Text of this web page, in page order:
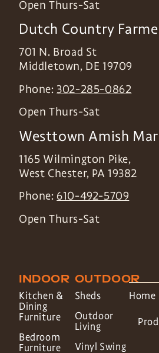
Open Thurs-Sat
Dutch Country
701 N. Broad St
Middletown, DE 19709
Phone: 302-285-0862
Open Thurs-Sat
Westtown Amish
1165 Wilmington Pike,
West Chester, PA 19382
Phone: 610-492-5709
Open Thurs-Sat
INDOOR
Kitchen &
Dining
Furniture
Bedroom
Furniture
OUTDOOR
Sheds
Outdoor
Living
Vinyl Swing
Home